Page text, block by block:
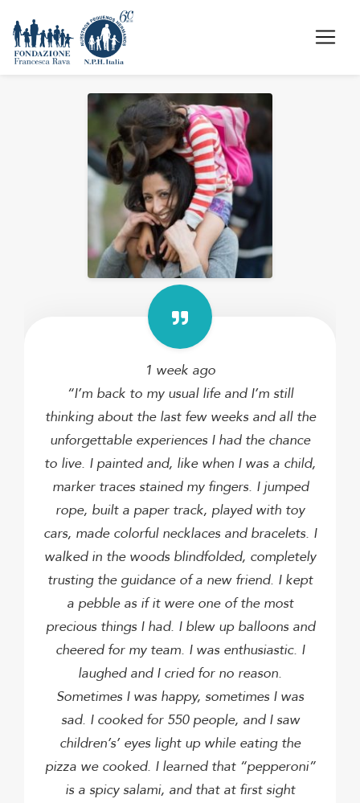
1 week ago
“I’m back to my usual life and I’m still
thinking about the last few weeks and all the
unforgettable experiences I had the chance
to live. I painted and, like when I was a child,
marker traces stained my fingers. I jumped
rope, built a paper track, played with toy
cars, made colorful necklaces and bracelets. I
walked in the woods blindfolded, completely
trusting the guidance of a new friend. I kept
a pebble as if it were one of the most
precious things I had. I blew up balloons and
cheered for my team. I was enthusiastic. I
laughed and I cried for no reason.
Sometimes I was happy, sometimes I was
sad. I cooked for 550 people, and I saw
children’s’ eyes light up while eating the
pizza we cooked. I learned that “pepperoni”
is a spicy salami, and that at first sight